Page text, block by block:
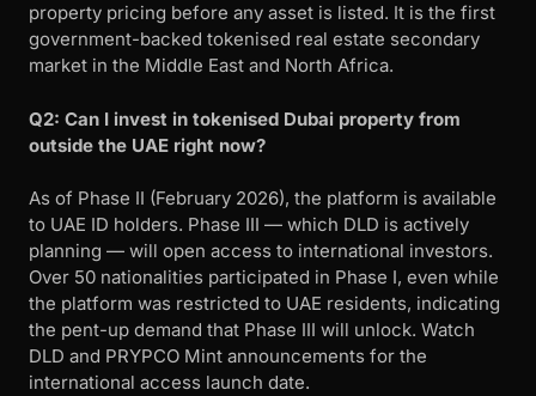
property pricing before any asset is listed. It is the first
government-backed tokenised real estate secondary
market in the Middle East and North Africa.
Q2: Can I invest in tokenised Dubai property from
outside the UAE right now?
As of Phase II (February 2026), the platform is available
to UAE ID holders. Phase III — which DLD is actively
planning — will open access to international investors.
Over 50 nationalities participated in Phase I, even while
the platform was restricted to UAE residents, indicating
the pent-up demand that Phase III will unlock. Watch
DLD and PRYPCO Mint announcements for the
international access launch date.